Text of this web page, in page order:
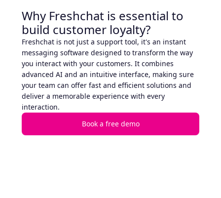
Why Freshchat is essential to
build customer loyalty?
Freshchat is not just a support tool, it's an instant
messaging software designed to transform the way
you interact with your customers. It combines
advanced AI and an intuitive interface, making sure
your team can offer fast and efficient solutions and
deliver a memorable experience with every
interaction.
Book a free demo